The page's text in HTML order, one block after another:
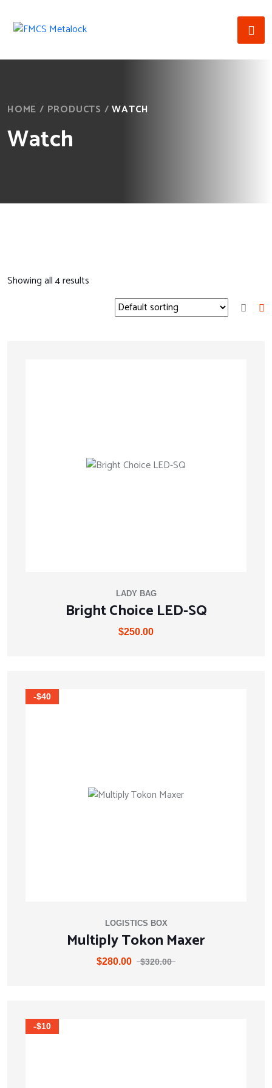
HOME / PRODUCTS /WATCH
Watch
Showing all4results
LADY BAG
Bright Choice LED-SQ
$250.00
-$40
LOGISTICS BOX
Multiply Tokon Maxer
$320.00
$280.00
-$10